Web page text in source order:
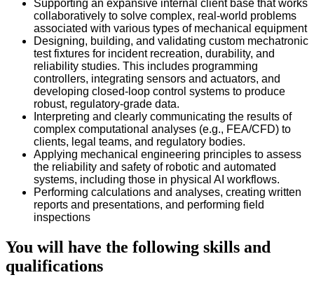
Supporting an expansive internal client base that works
collaboratively to solve complex, real-world problems
associated with various types of mechanical equipment
Designing, building, and validating custom mechatronic
test fixtures for incident recreation, durability, and
reliability studies. This includes programming
controllers, integrating sensors and actuators, and
developing closed-loop control systems to produce
robust, regulatory-grade data.
Interpreting and clearly communicating the results of
complex computational analyses (e.g., FEA/CFD) to
clients, legal teams, and regulatory bodies.
Applying mechanical engineering principles to assess
the reliability and safety of robotic and automated
systems, including those in physical AI workflows.
Performing calculations and analyses, creating written
reports and presentations, and performing field
inspections
You will have the following skills and
qualifications